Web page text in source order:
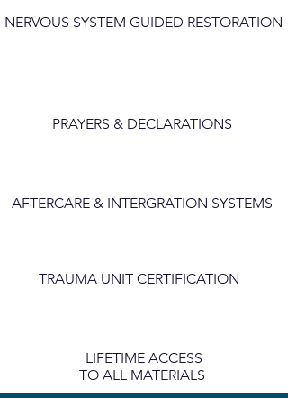
NERVOUS SYSTEM GUIDED RESTORATION
PRAYERS & DECLARATIONS
AFTERCARE & INTERGRATION SYSTEMS
TRAUMA UNIT CERTIFICATION
LIFETIME ACCESS
TO ALL MATERIALS